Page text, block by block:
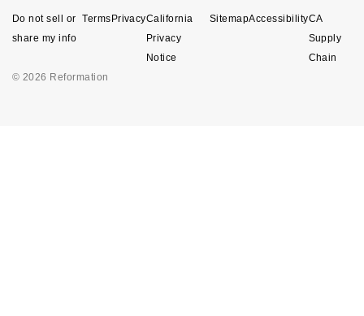
Do not sell or
share my info
Terms PrivacyCalifornia
Privacy
Notice
SitemapAccessibilityCA
Supply
Chain
© 2026 Reformation